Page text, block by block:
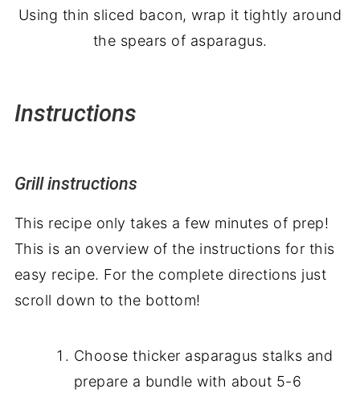
Using thin sliced bacon, wrap it tightly around
the spears of asparagus.
Instructions
Grill instructions
This recipe only takes a few minutes of prep!
This is an overview of the instructions for this
easy recipe. For the complete directions just
scroll down to the bottom!
Choose thicker asparagus stalks and
prepare a bundle with about 5-6